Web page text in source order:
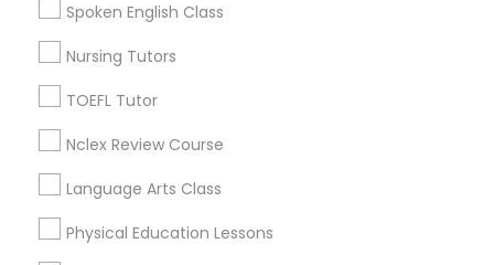
Geometry Tutor
Abacus Classes
Spoken English Class
Nursing Tutors
TOEFL Tutor
Nclex Review Course
Language Arts Class
Physical Education Lessons
Capitol Gateway, GA
Oakland, GA
Sweet Auburn, GA
The Villages At Castleberry Hill, GA
Summerhill, GA